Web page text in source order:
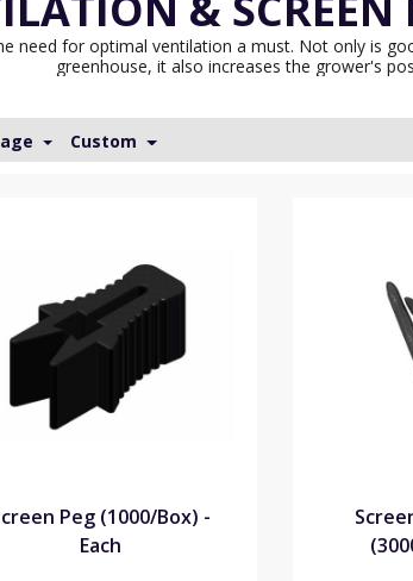
need for optimal ventilation a must. Not only is
greenhouse, it also increases the grower's
Custom
Peg (1000/Box) -
Each